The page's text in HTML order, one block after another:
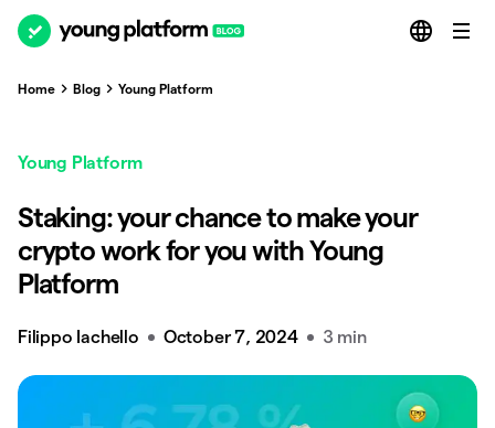
Home Blog Young Platform
Young Platform
Staking: your chance to make your
crypto work for you with Young
Platform
Filippo Iachello October 7, 2024 3 min